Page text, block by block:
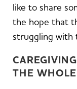
like to share
the hope that
struggling with
THE